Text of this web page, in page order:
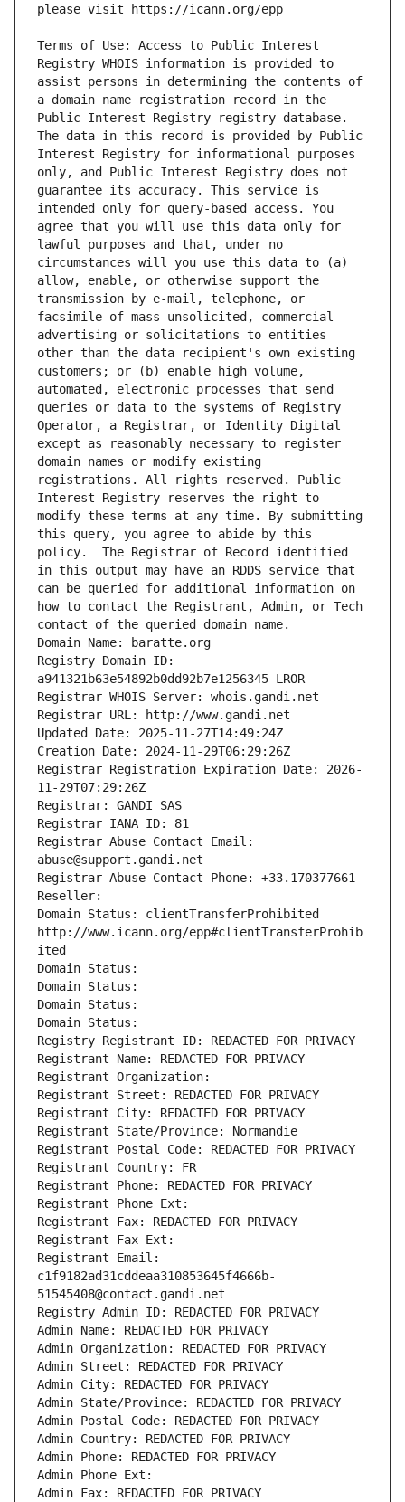
Terms of Use: Access to Public Interest
Registry WHOIS information is provided to
assist persons in determining the contents of
a domain name registration record in the
Public Interest Registry registry database.
The data in this record is provided by Public
Interest Registry for informational purposes
only, and Public Interest Registry does not
guarantee its accuracy. This service is
intended only for query-based access. You
agree that you will use this data only for
lawful purposes and that, under no
circumstances will you use this data to (a)
allow, enable, or otherwise support the
transmission by e-mail, telephone, or
facsimile of mass unsolicited, commercial
advertising or solicitations to entities
other than the data recipient's own existing
customers; or (b) enable high volume,
automated, electronic processes that send
queries or data to the systems of Registry
Operator, a Registrar, or Identity Digital
except as reasonably necessary to register
domain names or modify existing
registrations. All rights reserved. Public
Interest Registry reserves the right to
modify these terms at any time. By submitting
this query, you agree to abide by this
policy.  The Registrar of Record identified
in this output may have an RDDS service that
can be queried for additional information on
how to contact the Registrant, Admin, or Tech
contact of the queried domain name.
Domain Name: baratte.org
Registry Domain ID:
a941321b63e54892b0dd92b7e1256345-LROR
Registrar WHOIS Server: whois.gandi.net
Registrar URL: http://www.gandi.net
Updated Date: 2025-11-27T14:49:24Z
Creation Date: 2024-11-29T06:29:26Z
Registrar Registration Expiration Date: 2026-
11-29T07:29:26Z
Registrar: GANDI SAS
Registrar IANA ID: 81
Registrar Abuse Contact Email:
abuse@support.gandi.net
Registrar Abuse Contact Phone: +33.170377661
Reseller:
Domain Status: clientTransferProhibited
http://www.icann.org/epp#clientTransferProhib
ited
Domain Status:
Domain Status:
Domain Status:
Domain Status:
Registry Registrant ID: REDACTED FOR PRIVACY
Registrant Name: REDACTED FOR PRIVACY
Registrant Organization:
Registrant Street: REDACTED FOR PRIVACY
Registrant City: REDACTED FOR PRIVACY
Registrant State/Province: Normandie
Registrant Postal Code: REDACTED FOR PRIVACY
Registrant Country: FR
Registrant Phone: REDACTED FOR PRIVACY
Registrant Phone Ext:
Registrant Fax: REDACTED FOR PRIVACY
Registrant Fax Ext:
Registrant Email:
c1f9182ad31cddeaa310853645f4666b-
51545408@contact.gandi.net
Registry Admin ID: REDACTED FOR PRIVACY
Admin Name: REDACTED FOR PRIVACY
Admin Organization: REDACTED FOR PRIVACY
Admin Street: REDACTED FOR PRIVACY
Admin City: REDACTED FOR PRIVACY
Admin State/Province: REDACTED FOR PRIVACY
Admin Postal Code: REDACTED FOR PRIVACY
Admin Country: REDACTED FOR PRIVACY
Admin Phone: REDACTED FOR PRIVACY
Admin Phone Ext:
Admin Fax: REDACTED FOR PRIVACY